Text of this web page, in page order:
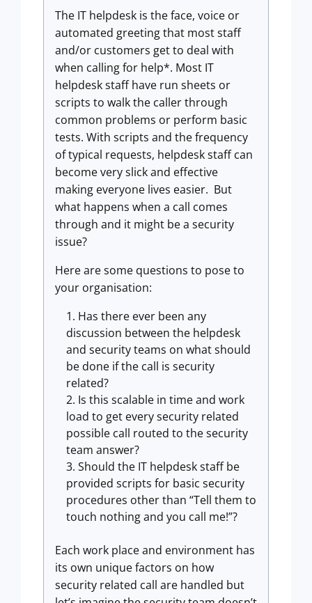
The IT helpdesk is the face, voice or
automated greeting that most staff
and/or customers get to deal with
when calling for help*. Most IT
helpdesk staff have run sheets or
scripts to walk the caller through
common problems or perform basic
tests. With scripts and the frequency
of typical requests, helpdesk staff can
become very slick and effective
making everyone lives easier. But
what happens when a call comes
through and it might be a security
issue?
Here are some questions to pose to
your organisation:
Has there ever been any
discussion between the helpdesk
and security teams on what should
be done if the call is security
related?
Is this scalable in time and work
load to get every security related
possible call routed to the security
team answer?
Should the IT helpdesk staff be
provided scripts for basic security
procedures other than “Tell them to
touch nothing and you call me!”?
Each work place and environment has
its own unique factors on how
security related call are handled but